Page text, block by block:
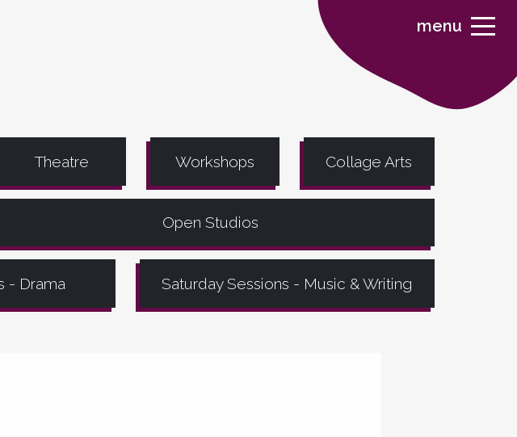
menu
Theatre Workshops Collage Arts
Open Studios
- Drama Saturday Sessions - Music & Writing